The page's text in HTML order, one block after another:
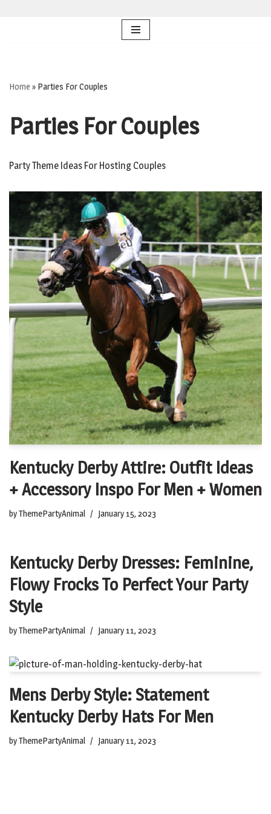
Home » Parties For Couples
Parties For Couples
Party Theme Ideas For Hosting Couples
Kentucky Derby Attire: Outfit Ideas
+ Accessory Inspo For Men + Women
byThemePartyAnimal January 15, 2023
Kentucky Derby Dresses: Feminine,
Flowy Frocks To Perfect Your Party
Style
byThemePartyAnimal January 11, 2023
Mens Derby Style: Statement
Kentucky Derby Hats For Men
byThemePartyAnimal January 11, 2023